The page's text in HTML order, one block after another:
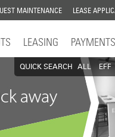
MAINTENANCE LEASE
LEASING PAYMENTS
QUICK SEARCH ALL EFF